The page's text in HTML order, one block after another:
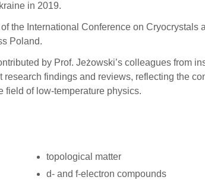
in 2019.
the International Conference on Cryocrystals
Poland.
by Prof. Jeżowski’s colleagues from
findings and reviews, reflecting the
field of low-temperature physics.
topological matter
d- and f-electron compounds